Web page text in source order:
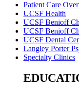
Patient Care
UCSF Health
UCSF Benioff
UCSF Benioff
UCSF Dental
Langley Porter
Specialty Clinics